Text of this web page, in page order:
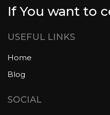
If You want to
USEFUL LINKS
Home
Blog
SOCIAL